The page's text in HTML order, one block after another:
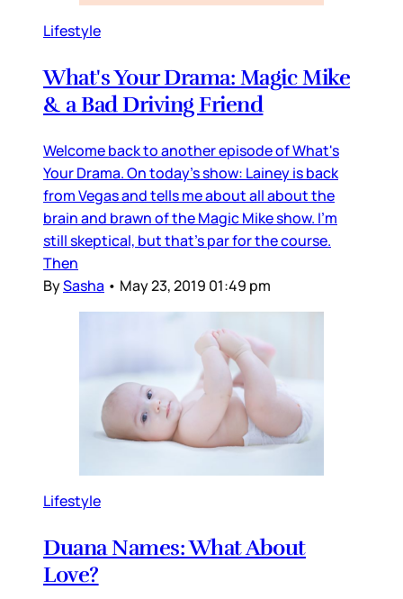
Lifestyle
What's Your Drama: Magic Mike
& a Bad Driving Friend
Welcome back to another episode of What's
Your Drama. On today's show: Lainey is back
from Vegas and tells me about all about the
brain and brawn of the Magic Mike show. I'm
still skeptical, but that's par for the course.
Then
BySasha • May 23, 2019 01:49 pm
Lifestyle
Duana Names: What About
Love?